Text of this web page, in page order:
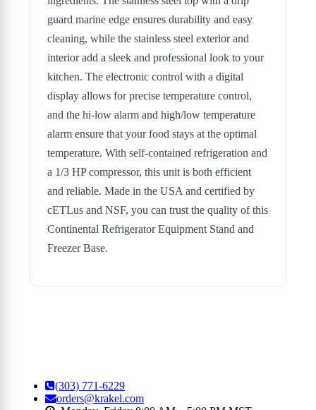
guard marine edge ensures durability and easy
cleaning, while the stainless steel exterior and
interior add a sleek and professional look to your
kitchen. The electronic control with a digital
display allows for precise temperature control,
and the hi-low alarm and high/low temperature
alarm ensure that your food stays at the optimal
temperature. With self-contained refrigeration and
a 1/3 HP compressor, this unit is both efficient
and reliable. Made in the USA and certified by
cETLus and NSF, you can trust the quality of this
Continental Refrigerator Equipment Stand and
Freezer Base.
(303) 771-6229
orders@krakel.com